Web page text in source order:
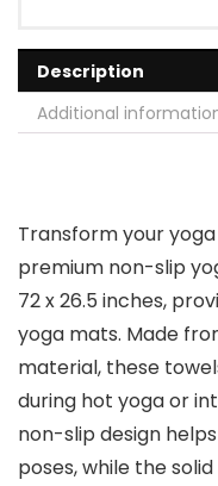
Description
Additional
Transform your
premium non-slip
72 x 26.5 inches,
yoga mats. Made
material, these
during hot yoga or
non-slip design
poses, while the